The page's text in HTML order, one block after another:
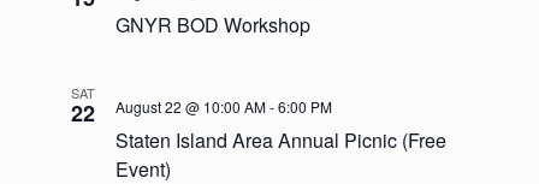
GNYR BOD Workshop
SAT
22 August 22 @ 10:00 AM-6:00 PM
Staten Island Area Annual Picnic (Free
Event)